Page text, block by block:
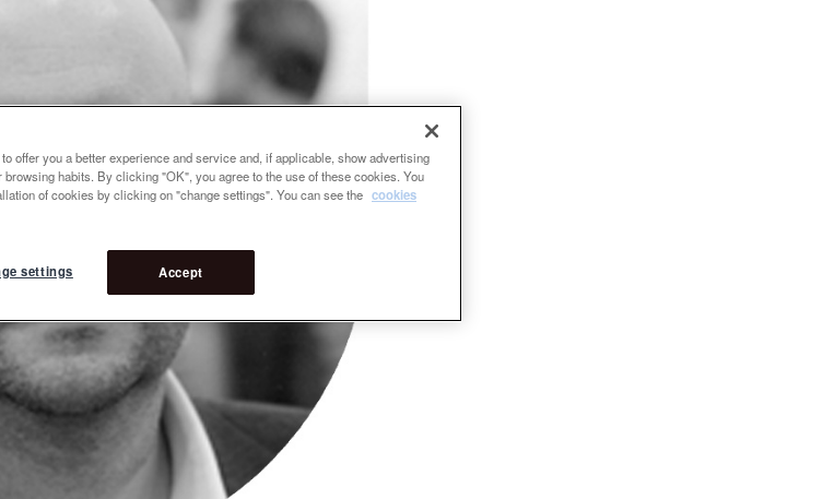
offer you a better experience and service and, if applicable, show advertising
habits. By clicking "OK", you agree to the use of these cookies. You
of cookies by clicking on "change settings". You can see the cookies
Accept
settings